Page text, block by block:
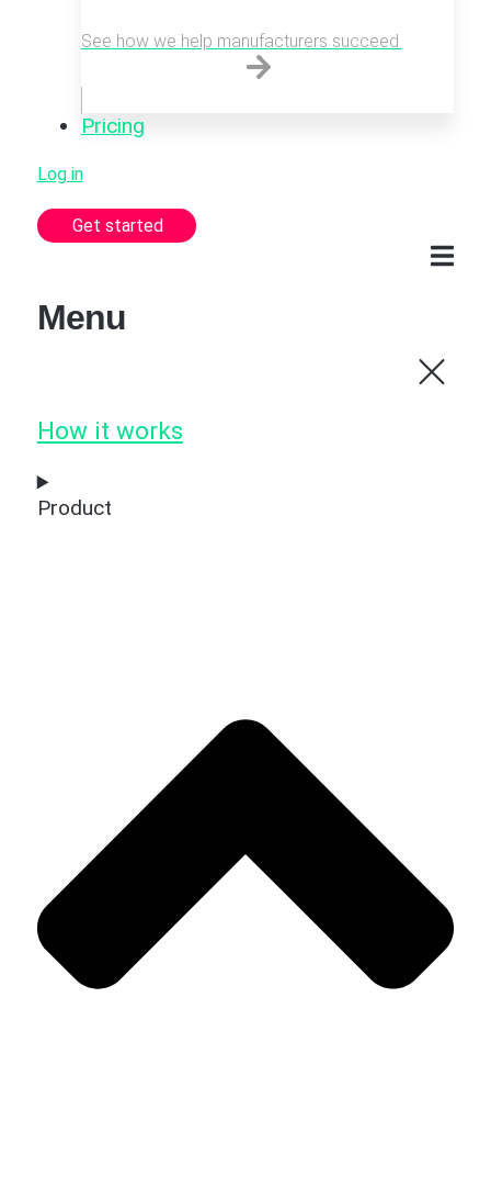
See how we help manufacturers succeed.
Pricing
Log in
Get started
Menu
How it works
Product